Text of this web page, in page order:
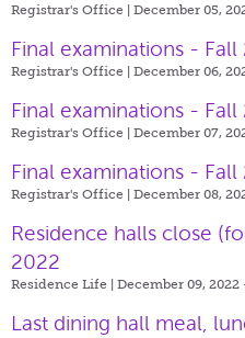
Registrar's Office | December 05,
Final examinations - Fall
Registrar's Office | December 06,
Final examinations - Fall
Registrar's Office | December 07,
Final examinations - Fall
Registrar's Office | December 08,
Residence halls close
2022
Residence Life | December 09, 2022
Last dining hall meal,